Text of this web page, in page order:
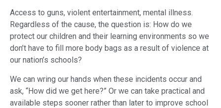
Access to guns, violent entertainment, mental illness.
Regardless of the cause, the question is: How do we
protect our children and their learning environments so we
don’t have to fill more body bags as a result of violence at
our nation’s schools?
We can wring our hands when these incidents occur and
ask, “How did we get here?” Or we can take practical and
available steps sooner rather than later to improve school